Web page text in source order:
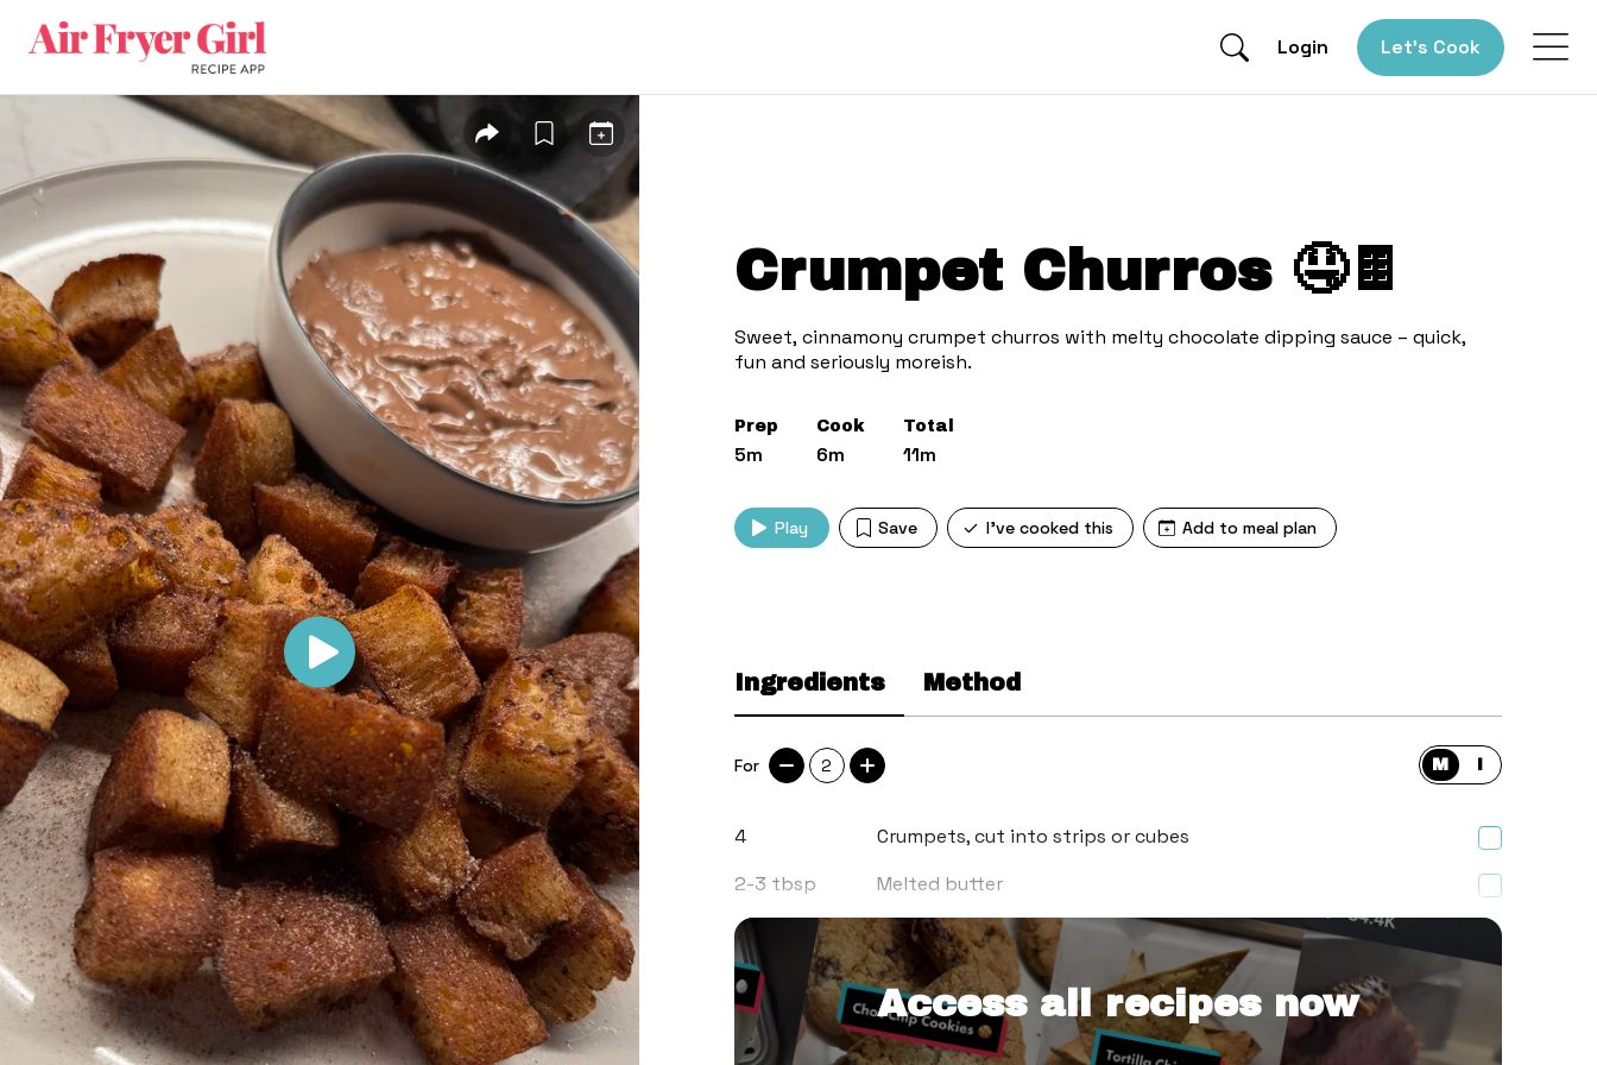
Login Let’s Cook
Crumpet Churros 🤤🍫
Sweet, cinnamony crumpet churros with melty chocolate dipping sauce – quick,
Prep
5m
Cook
6m
Total
11m
Play Save I've cooked this Add to meal plan
Ingredients Method
For 2 M I
4
Crumpets, cut into strips or cubes
2-3 tbsp
Melted butter
2
Caster sugar
Access all recipes now